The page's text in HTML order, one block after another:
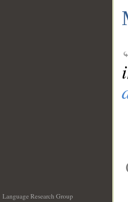
Language Research Group